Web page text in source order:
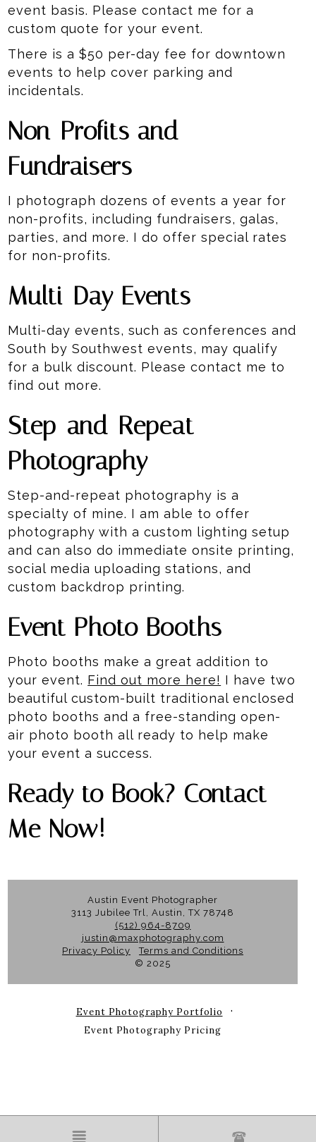
event basis. Please contact me for a
custom quote for your event.
There is a $50 per-day fee for downtown
events to help cover parking and
incidentals.
Non-Profits and
Fundraisers
I photograph dozens of events a year for
non-profits, including fundraisers, galas,
parties, and more. I do offer special rates
for non-profits.
Multi-Day Events
Multi-day events, such as conferences and
South by Southwest events, may qualify
for a bulk discount. Please contact me to
find out more.
Step-and-Repeat
Photography
Step-and-repeat photography is a
specialty of mine. I am able to offer
photography with a custom lighting setup
and can also do immediate onsite printing,
social media uploading stations, and
custom backdrop printing.
Event Photo Booths
Photo booths make a great addition to
your event. Find out more here! I have two
beautiful custom-built traditional enclosed
photo booths and a free-standing open-
air photo booth all ready to help make
your event a success.
Ready to Book? Contact
Me Now!
Austin Event Photographer
3113 Jubilee Trl, Austin, TX 78748
(512) 964-8709
justin@maxphotography.com
Privacy Policy
Terms and Conditions
© 2025
Event Photography Portfolio
Event Photography Pricing